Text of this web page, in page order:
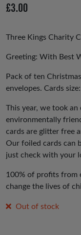
£3.00
Three Kings Charity
Greeting: With Best
Pack of ten
envelopes. Cards
This year, we took
environmentally
cards are glitter free
Our foiled cards can
just check with your
100% of profits from
change the lives of
Out of stock